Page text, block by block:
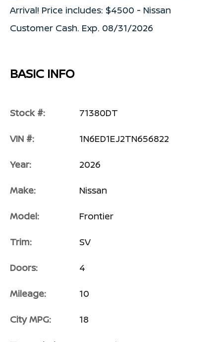
Arrival! Price includes: $4500 - Nissan
Customer Cash. Exp. 08/31/2026
BASIC INFO
Stock #: 71380DT
VIN #: 1N6ED1EJ2TN656822
Year: 2026
Make: Nissan
Model: Frontier
Trim: SV
Doors: 4
Mileage: 10
City MPG: 18